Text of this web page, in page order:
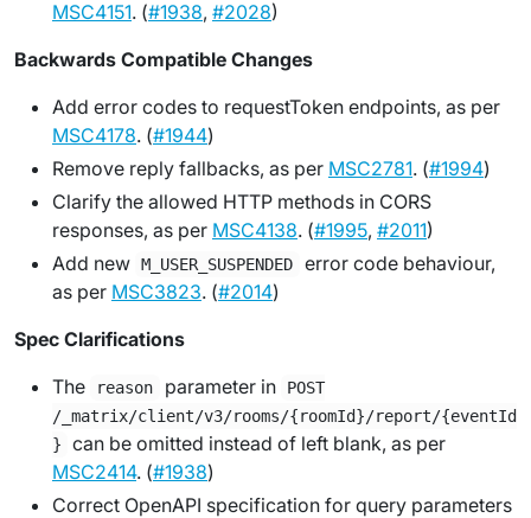
MSC4151. (#1938, #2028)
Backwards Compatible Changes
Add error codes to requestToken endpoints, as per
MSC4178. (#1944)
Remove reply fallbacks, as per MSC2781. (#1994)
Clarify the allowed HTTP methods in CORS
responses, as per MSC4138. (#1995, #2011)
Add new M_USER_SUSPENDED
error code behaviour,
as per MSC3823. (#2014)
Spec Clarifications
The
reason parameter in
POST
/_matrix/client/v3/rooms/{roomId}/report/{eventId
}
can be omitted instead of left blank, as per
MSC2414. (#1938)
Correct OpenAPI specification for query parameters